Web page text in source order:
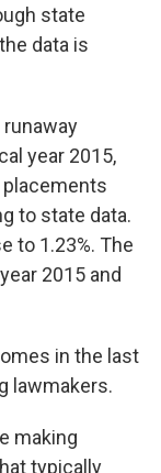
state
data is
runaway
year 2015,
placements
to state data.
to 1.23%. The
2015 and
in the last
lawmakers.
making
typically